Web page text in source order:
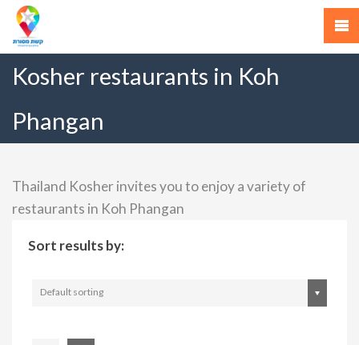
Kosher restaurants in Koh
Phangan
Thailand Kosher invites you to enjoy a variety of
restaurants in Koh Phangan
Sort results by:
Default sorting